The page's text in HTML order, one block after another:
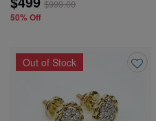
$999.00
50% Off
Out of Stock